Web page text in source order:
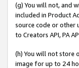
(g) You will not, and
included in Product
source code or other
to Creators API, PA
(h) You will not store
image for up to 24